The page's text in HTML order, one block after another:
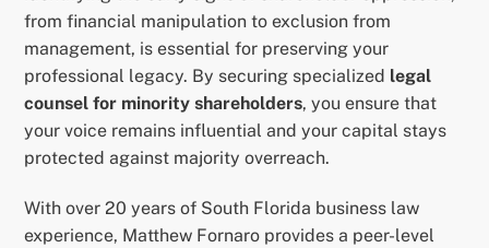
from financial manipulation to exclusion from
management, is essential for preserving your
professional legacy. By securing specialized legal
counsel for minority shareholders, you ensure that
your voice remains influential and your capital stays
protected against majority overreach.
With over 20 years of South Florida business law
experience, Matthew Fornaro provides a peer-level